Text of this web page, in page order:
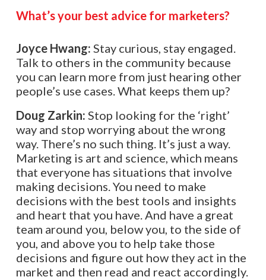
What’s your best advice for marketers?
Joyce Hwang: Stay curious, stay engaged.
Talk to others in the community because
you can learn more from just hearing other
people’s use cases. What keeps them up?
Doug Zarkin: Stop looking for the ‘right’
way and stop worrying about the wrong
way. There’s no such thing. It’s just a way.
Marketing is art and science, which means
that everyone has situations that involve
making decisions. You need to make
decisions with the best tools and insights
and heart that you have. And have a great
team around you, below you, to the side of
you, and above you to help take those
decisions and figure out how they act in the
market and then read and react accordingly.